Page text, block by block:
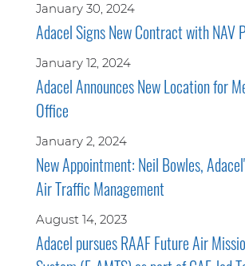
January 30, 2024
Adacel Signs New Contract with NAV
January 12, 2024
Adacel Announces New Location for
Office
January 2, 2024
New Appointment: Neil Bowles,
Air Traffic Management
August 14, 2023
Adacel pursues RAAF Future Air